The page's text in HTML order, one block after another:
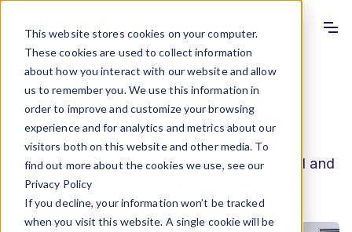
This website stores cookies on your computer.
These cookies are used to collect information
about how you interact with our website and allow
us to remember you. We use this information in
order to improve and customize your browsing
experience and for analytics and metrics about our
visitors both on this website and other media. To
find out more about the cookies we use, see our
Privacy Policy
If you decline, your information won’t be tracked
when you visit this website. A single cookie will be
How to Get There
The congress venue is conveniently located and
is easily accessible by public transport.